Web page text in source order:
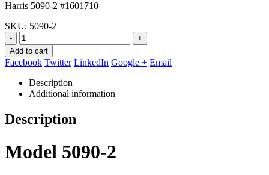
was:
is:
Harris 5090-2 #1601710
SKU: 5090-2
-
+
Add to cart
Facebook Twitter LinkedIn Google + Email
Description
Additional information
Description
Model 5090-2